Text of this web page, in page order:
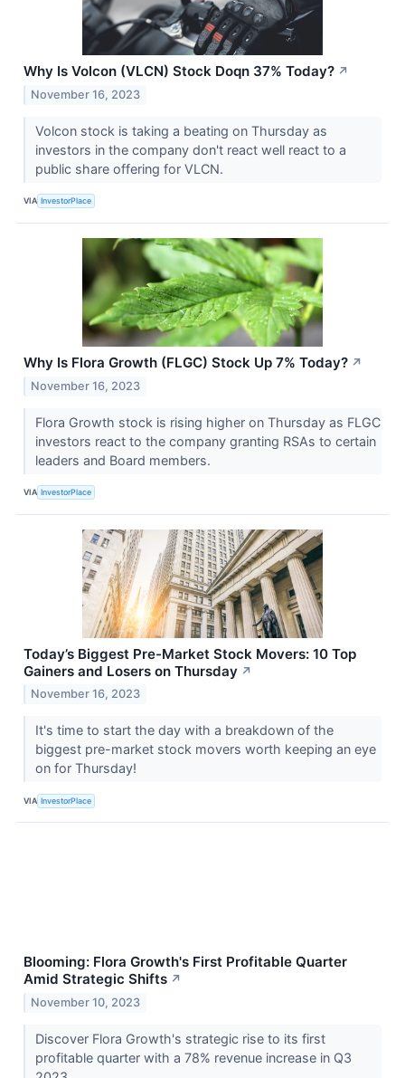
Why Is Volcon (VLCN) Stock Doqn 37% Today? ↗
November 16, 2023
Volcon stock is taking a beating on Thursday as
investors in the company don't react well react to a
public share offering for VLCN.
VIA InvestorPlace
Why Is Flora Growth (FLGC) Stock Up 7% Today? ↗
November 16, 2023
Flora Growth stock is rising higher on Thursday as FLGC
investors react to the company granting RSAs to certain
leaders and Board members.
VIA InvestorPlace
Today’s Biggest Pre-Market Stock Movers: 10 Top
Gainers and Losers on Thursday ↗
November 16, 2023
It's time to start the day with a breakdown of the
biggest pre-market stock movers worth keeping an eye
on for Thursday!
VIA InvestorPlace
Blooming: Flora Growth's First Profitable Quarter
Amid Strategic Shifts ↗
November 10, 2023
Discover Flora Growth's strategic rise to its first
profitable quarter with a 78% revenue increase in Q3